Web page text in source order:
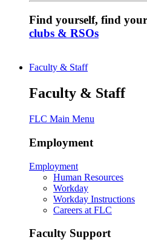
Find yourself, find
clubs & RSOs
Faculty & Staff
Faculty & Staff
FLC Main Menu
Employment
Employment
Human Resources
Workday
Workday Instructions
Careers at FLC
Faculty Support